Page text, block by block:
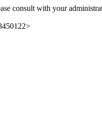
consult with your